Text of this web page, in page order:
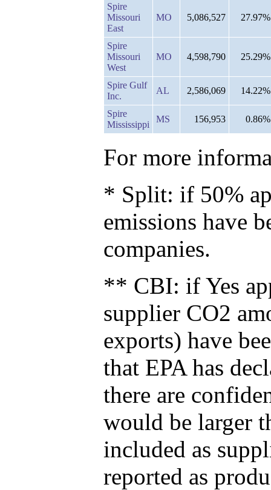
Spire
Missouri
East
MO 5,086,527 27.97%
Spire
Missouri
West
MO 4,598,790 25.29%
Spire Gulf
Inc.
AL 2,586,069 14.22%
Spire
Mississippi
MS 156,953 0.86%
For more
* Split: if 50%
emissions have
companies.
** CBI: if Yes
supplier CO2
exports) have
that EPA has
there are
would be larger
included as
reported as